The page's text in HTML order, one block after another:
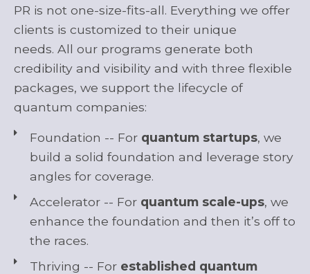
PR is not one-size-fits-all. Everything we offer
clients is customized to their unique
needs. All our programs generate both
credibility and visibility and with three flexible
packages, we support the lifecycle of
quantum companies:
Foundation -- For quantum startups, we
build a solid foundation and leverage story
angles for coverage.
Accelerator -- For quantum scale-ups, we
enhance the foundation and then it’s off to
the races.
Thriving -- For established quantum